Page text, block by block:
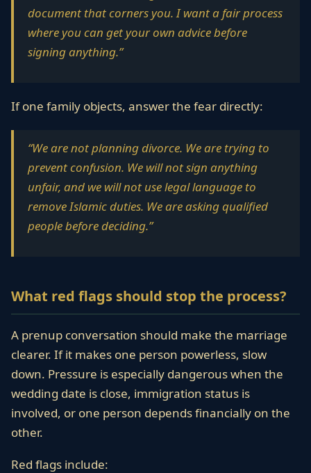
document that corners you. I want a fair process
where you can get your own advice before
signing anything.”
If one family objects, answer the fear directly:
“We are not planning divorce. We are trying to
prevent confusion. We will not sign anything
unfair, and we will not use legal language to
remove Islamic duties. We are asking qualified
people before deciding.”
What red flags should stop the process?
A prenup conversation should make the marriage
clearer. If it makes one person powerless, slow
down. Pressure is especially dangerous when the
wedding date is close, immigration status is
involved, or one person depends financially on the
other.
Red flags include: